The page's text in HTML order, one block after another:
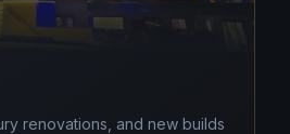
renovations, and new builds